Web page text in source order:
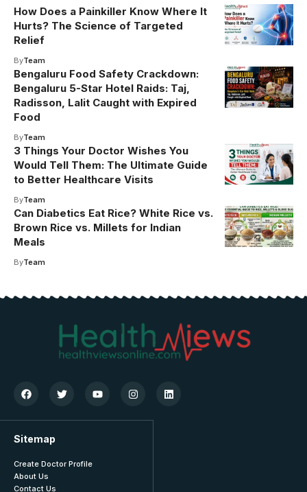
How Does a Painkiller Know Where It
Hurts? The Science of Targeted
Relief
ByTeam
Bengaluru Food Safety Crackdown:
Bengaluru 5-Star Hotel Raids: Taj,
Radisson, Lalit Caught with Expired
Food
ByTeam
3 Things Your Doctor Wishes You
Would Tell Them: The Ultimate Guide
to Better Healthcare Visits
ByTeam
Can Diabetics Eat Rice? White Rice vs.
Brown Rice vs. Millets for Indian
Meals
ByTeam
Sitemap
Create Doctor Profile
About Us
Contact Us